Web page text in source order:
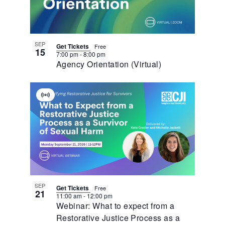
Photo
View
SEP
15
Agency Orientation (Virtual)
7:00 pm-8:00 pm
Get Tickets Free
SEP
21
Webinar: What to expect from a
Restorative Justice Process as a
Virtual
Event
11:00 am-12:00 pm
Get Tickets Free